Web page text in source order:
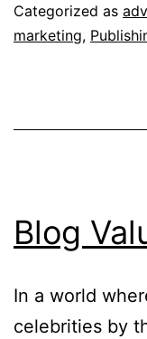
Categorized as
marketing,
Blog
In a world
celebrities by